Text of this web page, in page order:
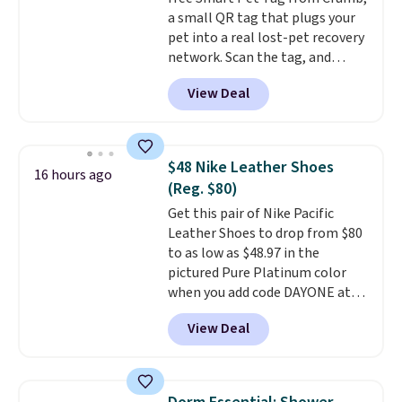
a small QR tag that plugs your
pet into a real lost-pet recovery
network. Scan the tag, and
whoever finds your dog or cat
can instantly send you their
location, while Crumb
vets, shelters, and its user
community and posts a missing-
pet alert to Facebook and
Instagram on your behalf. The
tag also opens up a digital
profile the finder can see, with
emergency contacts, allergies,
and medical notes, without
exposing your actual phone
number or home address unless
access to vet nurses through the
View Deal
16 hours ago
$48 Nike Leather Shoes
(Reg. $80)
Get this pair of Nike Pacific
Leather Shoes to drop from $80
to as low as $48.97 in the
pictured Pure Platinum color
when you add code DAYONE at
checkout at Nike.com. This is a
wildly low price for a pair of Nike
with leather uppers. They also
low silhouette. Most of the
View Deal